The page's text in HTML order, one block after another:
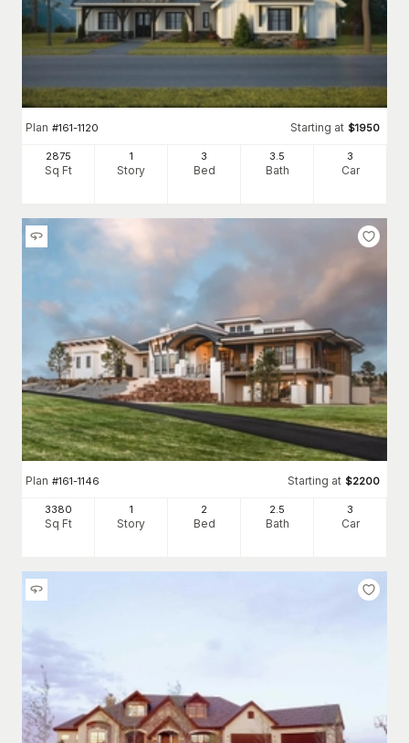
Plan #161-1120 Starting at $1950
2875
Sq Ft
1
Story
3
Bed
3.5
Bath
3
Car
Plan #161-1146 Starting at $2200
3380
Sq Ft
1
Story
2
Bed
2.5
Bath
3
Car